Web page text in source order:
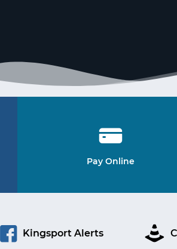
Pay Online
Kingsport Alerts